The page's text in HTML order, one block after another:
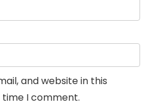
and website in this
I comment.